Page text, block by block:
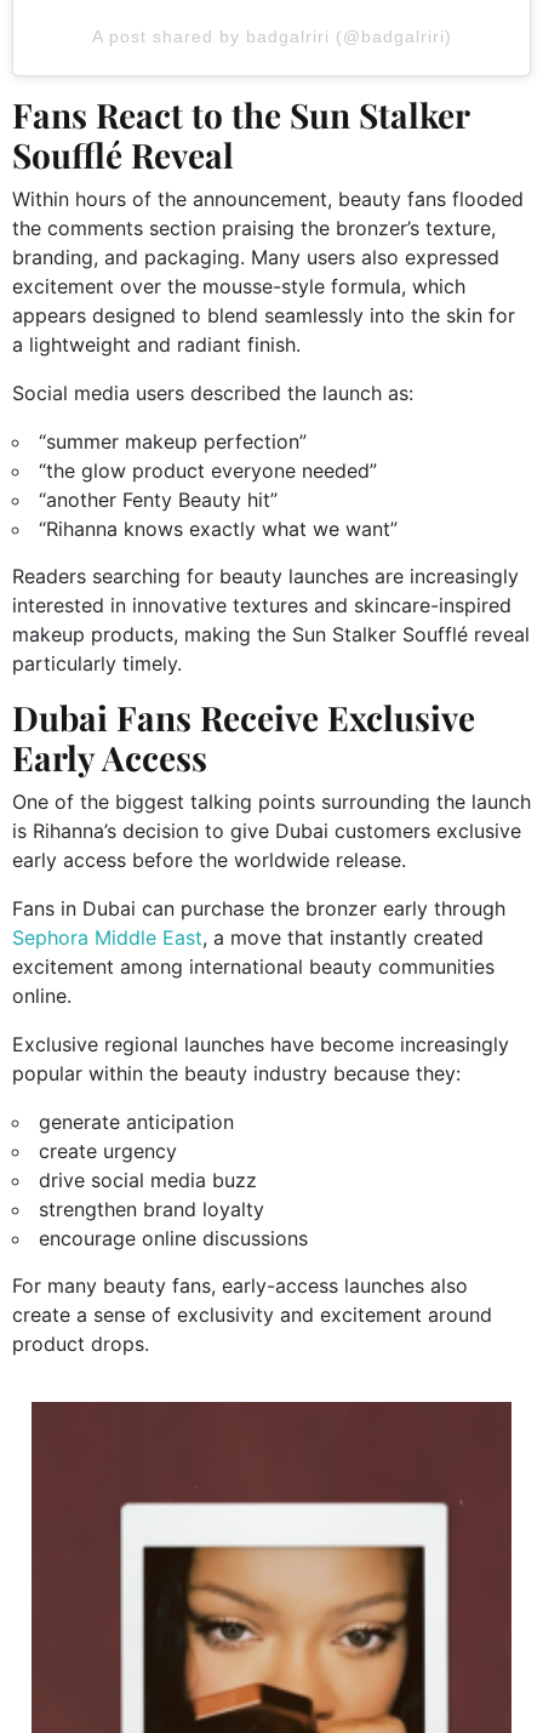
A post shared by badgalriri (@badgalriri)
Fans React to the Sun Stalker
Soufflé Reveal
Within hours of the announcement, beauty fans flooded
the comments section praising the bronzer’s texture,
branding, and packaging. Many users also expressed
excitement over the mousse-style formula, which
appears designed to blend seamlessly into the skin for
a lightweight and radiant finish.
Social media users described the launch as:
“summer makeup perfection”
“the glow product everyone needed”
“another Fenty Beauty hit”
“Rihanna knows exactly what we want”
Readers searching for beauty launches are increasingly
interested in innovative textures and skincare-inspired
makeup products, making the Sun Stalker Soufflé reveal
particularly timely.
Dubai Fans Receive Exclusive
Early Access
One of the biggest talking points surrounding the launch
is Rihanna’s decision to give Dubai customers exclusive
early access before the worldwide release.
Fans in Dubai can purchase the bronzer early through
Sephora Middle East, a move that instantly created
excitement among international beauty communities
online.
Exclusive regional launches have become increasingly
popular within the beauty industry because they:
generate anticipation
create urgency
drive social media buzz
strengthen brand loyalty
encourage online discussions
For many beauty fans, early-access launches also
create a sense of exclusivity and excitement around
product drops.